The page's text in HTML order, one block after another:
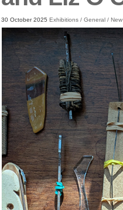
30 October 2025 Exhibitions / General /